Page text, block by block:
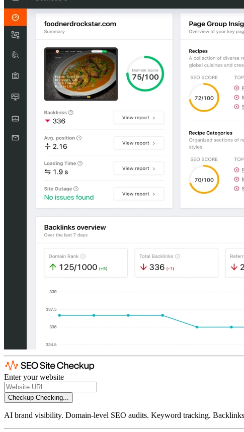
Enter your website
Checkup Checking...
AI brand visibility. Domain-level SEO audits. Keyword tracking.